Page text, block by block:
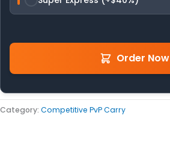
Order Now
Category: Competitive PvP Carry